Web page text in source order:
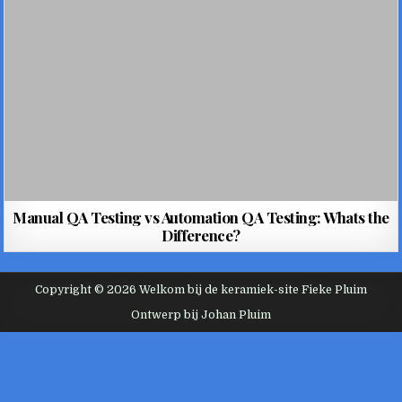
Manual QA Testing vs Automation QA Testing: Whats the
Difference?
Copyright © 2026 Welkom bij de keramiek-site Fieke Pluim
Ontwerp bij Johan Pluim